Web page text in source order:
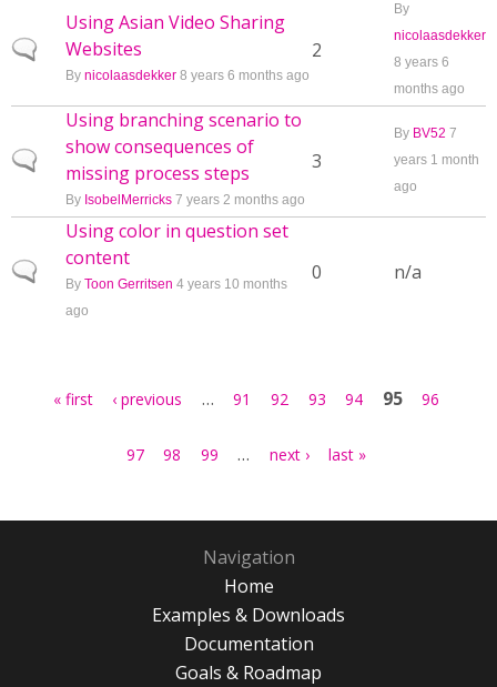
Normal topic
Using Asian Video Sharing
Websites
By nicolaasdekker 8 years 6 months ago
2
By
nicolaasdekker
8 years 6
months ago
Normal topic
Using branching scenario to
show consequences of
missing process steps
By IsobelMerricks 7 years 2 months ago
3
By BV52 7
years 1 month
ago
Normal topic
Using color in question set
content
By Toon Gerritsen 4 years 10 months
ago
0 n/a
« first ‹ previous … 91 92 93 94 95 96
97 98 99 … next › last »
Navigation
Home
Examples & Downloads
Documentation
Goals & Roadmap